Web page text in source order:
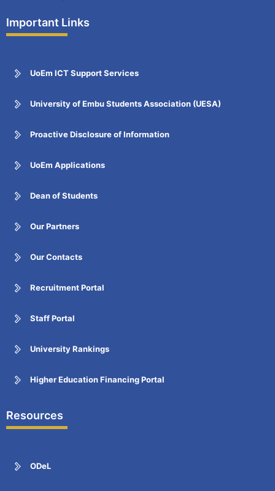
Important Links
UoEm ICT Support Services
University of Embu Students Association (UESA)
Proactive Disclosure of Information
UoEm Applications
Dean of Students
Our Partners
Our Contacts
Recruitment Portal
Staff Portal
University Rankings
Higher Education Financing Portal
Resources
ODeL